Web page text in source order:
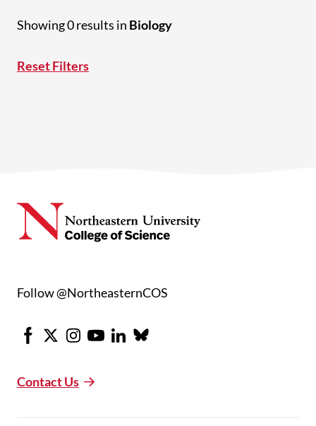
Showing 0 results in Biology
Reset Filters
Follow @NortheasternCOS
Facebook
X Instagram
YoutubeLinkedInBluesky
Contact Us